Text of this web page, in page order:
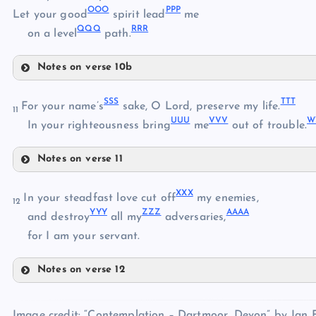
HHH
JJJ
KKK
LLL
Let your goodOOOspirit lead PPPme
on a levelQQQpath.RRR
Notes on verse 10b
OOO
QQQ
11 For your name’sSSSsake, O Lord, preserve my life.TTT
In your righteousness bringUUUmeVVVout of trouble.
Notes on verse 11
TTT
VVV
12 In your steadfast love cut offXXXmy enemies,
and destroyYYYall myZZZadversaries,AAAA
for I am your servant.
Notes on verse 12